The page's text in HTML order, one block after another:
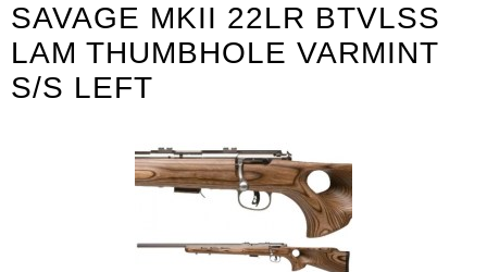
SAVAGE MKII 22LR BTVLSS
LAM THUMBHOLE VARMINT
S/S LEFT